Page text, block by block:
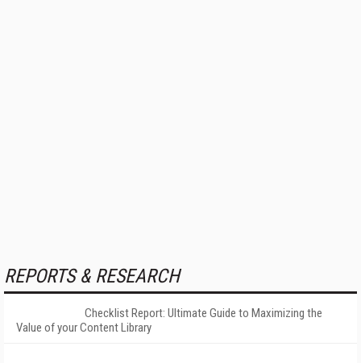
REPORTS & RESEARCH
Checklist Report: Ultimate Guide to Maximizing the
Value of your Content Library